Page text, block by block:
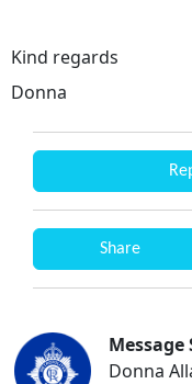
Kind regards
Donna
Share
Message
Donna